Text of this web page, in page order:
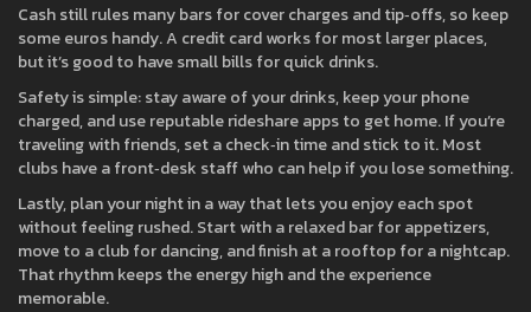
Cash still rules many bars for cover charges and tip‑offs, so keep
some euros handy. A credit card works for most larger places,
but it’s good to have small bills for quick drinks.
Safety is simple: stay aware of your drinks, keep your phone
charged, and use reputable rideshare apps to get home. If you’re
traveling with friends, set a check‑in time and stick to it. Most
clubs have a front‑desk staff who can help if you lose something.
Lastly, plan your night in a way that lets you enjoy each spot
without feeling rushed. Start with a relaxed bar for appetizers,
move to a club for dancing, and finish at a rooftop for a nightcap.
That rhythm keeps the energy high and the experience
memorable.